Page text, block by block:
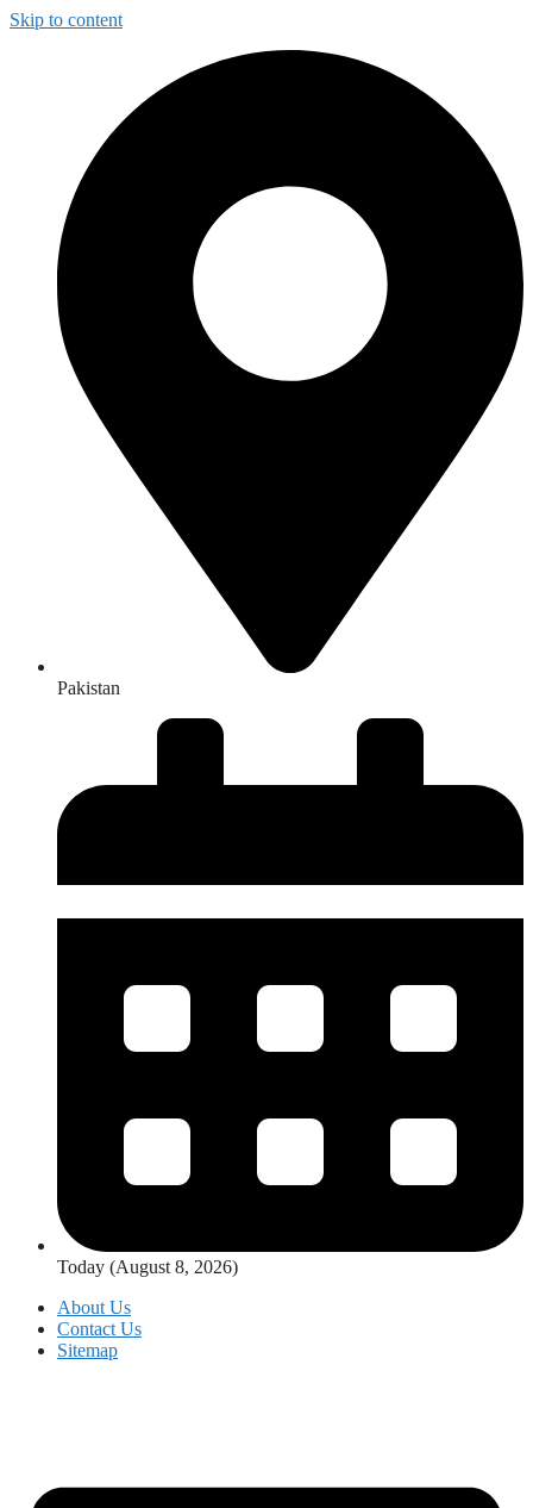
Skip to content
Pakistan
Today (August 8, 2026)
About Us
Contact Us
Sitemap